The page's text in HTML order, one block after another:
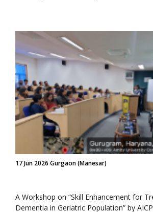
17 Jun 2026 Gurgaon (Manesar)
A Workshop on “Skill Enhancement for
Dementia in Geriatric Population” by